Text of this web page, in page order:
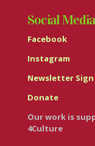
Social
Facebook
Instagram
Newsletter Sign
Donate
Our work is
4Culture